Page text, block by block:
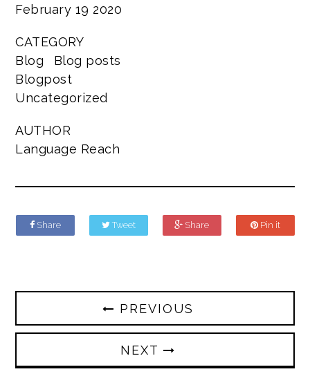
February 19 2020
CATEGORY
Blog
Blog posts
Blogpost
Uncategorized
AUTHOR
Language Reach
Share Tweet Share Pin it
PREVIOUS
NEXT